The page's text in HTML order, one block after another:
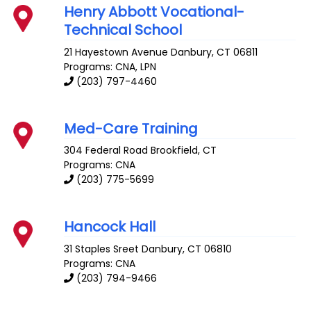
Henry Abbott Vocational-
Technical School
21 Hayestown Avenue Danbury,CT 06811
Programs: CNA, LPN
(203) 797-4460
Med-Care Training
304 Federal Road Brookfield,CT
Programs: CNA
(203) 775-5699
Hancock Hall
31 Staples Sreet Danbury,CT 06810
Programs: CNA
(203) 794-9466